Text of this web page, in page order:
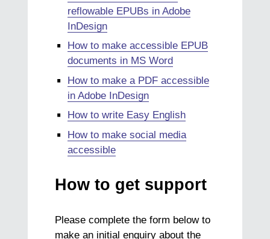
reflowable EPUBs in Adobe
InDesign
How to make accessible EPUB
documents in MS Word
How to make a PDF accessible
in Adobe InDesign
How to write Easy English
How to make social media
accessible
How to get support
Please complete the form below to
make an initial enquiry about the